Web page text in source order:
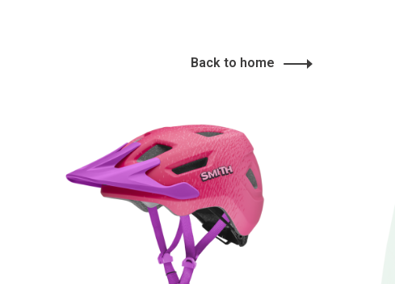
Back to home